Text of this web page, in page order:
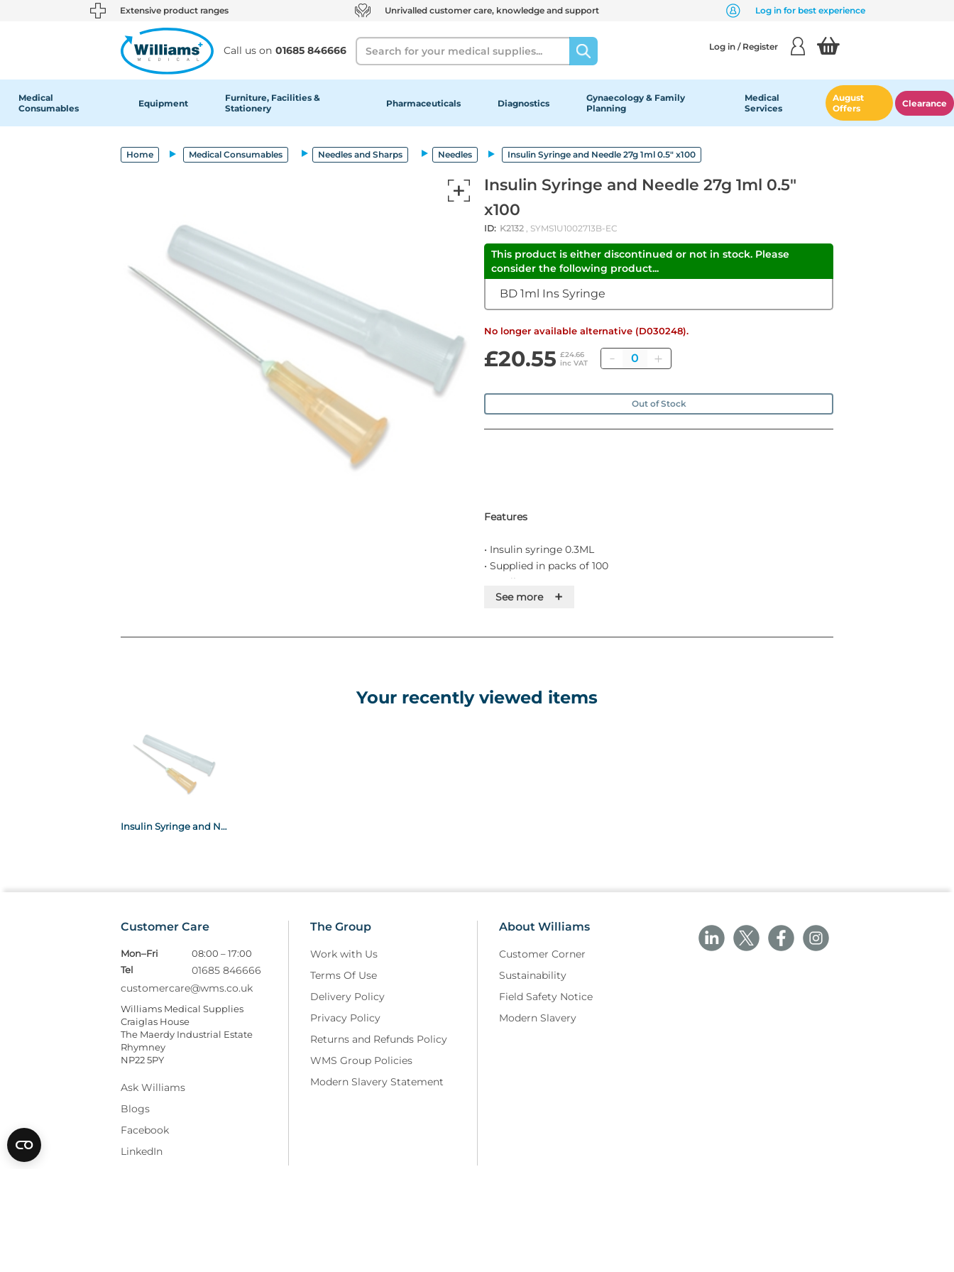
text.skipToContent
text.skipToNavigation Extensive product ranges Unrivalled customer care, knowledge and support Log in for best experience
Call us on 01685 846666
Search Log in / Register
Medical
Consumables
Equipment
Furniture, Facilities &
Stationery
Pharmaceuticals Diagnostics
Gynaecology & Family
Planning
Medical
Services
August
Offers
Clearance
Home Medical Consumables Needles and Sharps Needles Insulin Syringe and Needle 27g 1ml 0.5" x100
Insulin Syringe and Needle 27g 1ml 0.5"
x100
ID: K2132 , SYMS1U1002713B-EC
This product is either discontinued or not in stock. Please
consider the following product...
BD 1ml Ins Syringe
No longer available alternative (D030248).
£20.55 £24.66
inc VAT
Quantity
Out of Stock
Features
• Insulin syringe 0.3ML
• Supplied in packs of 100
• Sterile
See more
+
Your recently viewed items
Insulin Syringe and Needle 27g 1ml 0.5" x100
Customer Care
Mon–Fri
08:00 – 17:00
Tel
01685 846666
customercare@wms.co.uk
Williams Medical Supplies
Craiglas House
The Maerdy Industrial Estate
Rhymney
NP22 5PY
Ask Williams
Blogs
Facebook
LinkedIn
The Group
Work with Us
Terms Of Use
Delivery Policy
Privacy Policy
Returns and Refunds Policy
WMS Group Policies
Modern Slavery Statement
About Williams
Customer Corner
Sustainability
Field Safety Notice
Modern Slavery